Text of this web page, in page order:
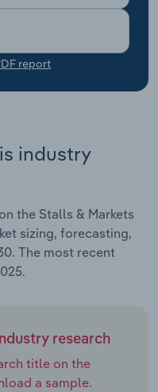
report
industry
the Stalls & Markets
sizing, forecasting,
The most recent
research
title on the
a sample.